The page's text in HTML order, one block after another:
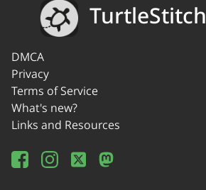
TurtleStitch
DMCA
Privacy
Terms of Service
What's new?
Links and Resources